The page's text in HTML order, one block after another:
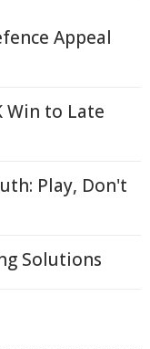
Appeal
Win to Late
Play, Don't
Solutions